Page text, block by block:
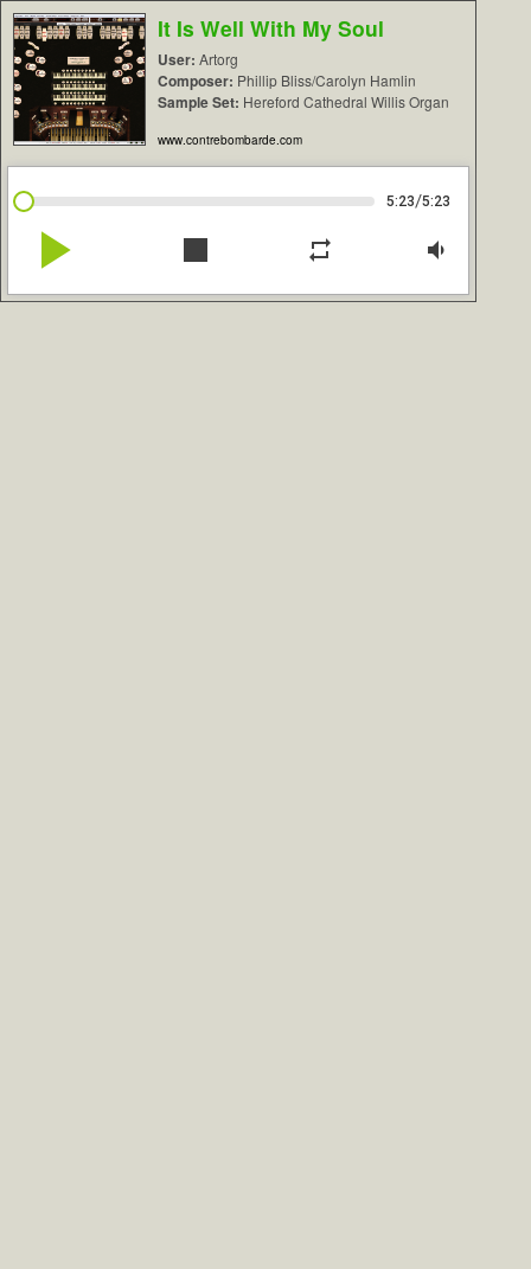
It Is Well With My Soul
User: Artorg
Composer: Phillip Bliss/Carolyn Hamlin
Sample Set: Hereford Cathedral Willis Organ
www.contrebombarde.com
5:23/5:23
play_arrow stop repeat volume_down